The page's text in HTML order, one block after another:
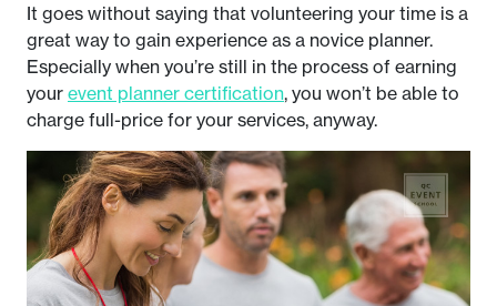
It goes without saying that volunteering your time is a
great way to gain experience as a novice planner.
Especially when you’re still in the process of earning
your event planner certification, you won’t be able to
charge full-price for your services, anyway.